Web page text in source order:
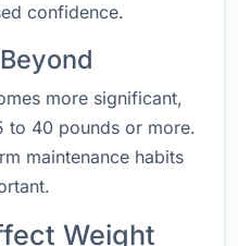
confidence.
more significant,
to 40 pounds or more.
maintenance habits
Weight